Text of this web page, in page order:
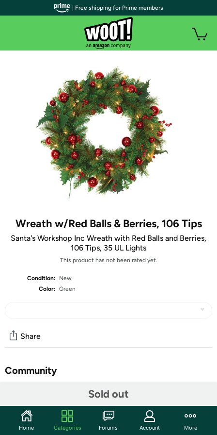
Wreath w/Red Balls & Berries, 106 Tips
Santa's Workshop Inc Wreath with Red Balls and Berries,
106 Tips, 35 UL Lights
This product has not been rated yet.
Condition:
New
Color: Green
Sold out
Share
Community
Features
During the holiday season, coming home to a beautiful
| Free shipping for Prime members
Home Categories Forums Account More